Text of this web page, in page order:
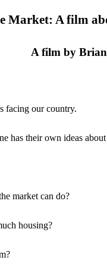
Market: A film
A film by
facing our country.
has their own ideas
market can do?
housing?